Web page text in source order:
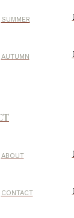
SUMMER
AUTUMN
ABOUT
CONTACT